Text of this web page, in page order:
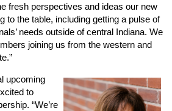
fresh perspectives and ideas our new
to the table, including getting a pulse of
needs outside of central Indiana. We
joining us from the western and
upcoming
to
“We’re